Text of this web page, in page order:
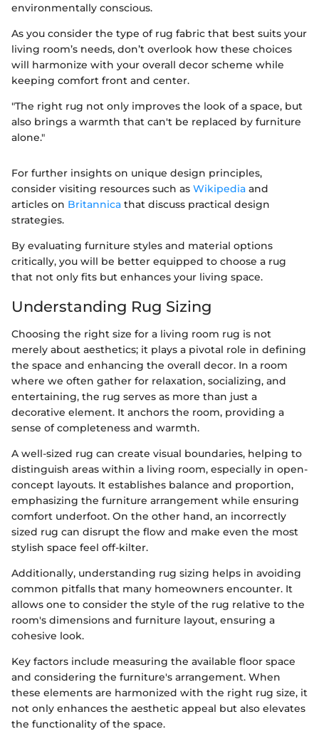
environmentally conscious.
As you consider the type of rug fabric that best suits your
living room’s needs, don’t overlook how these choices
will harmonize with your overall decor scheme while
keeping comfort front and center.
"The right rug not only improves the look of a space, but
also brings a warmth that can't be replaced by furniture
alone."
For further insights on unique design principles,
consider visiting resources such as Wikipedia and
articles on Britannica that discuss practical design
strategies.
By evaluating furniture styles and material options
critically, you will be better equipped to choose a rug
that not only fits but enhances your living space.
Understanding Rug Sizing
Choosing the right size for a living room rug is not
merely about aesthetics; it plays a pivotal role in defining
the space and enhancing the overall decor. In a room
where we often gather for relaxation, socializing, and
entertaining, the rug serves as more than just a
decorative element. It anchors the room, providing a
sense of completeness and warmth.
A well-sized rug can create visual boundaries, helping to
distinguish areas within a living room, especially in open-
concept layouts. It establishes balance and proportion,
emphasizing the furniture arrangement while ensuring
comfort underfoot. On the other hand, an incorrectly
sized rug can disrupt the flow and make even the most
stylish space feel off-kilter.
Additionally, understanding rug sizing helps in avoiding
common pitfalls that many homeowners encounter. It
allows one to consider the style of the rug relative to the
room's dimensions and furniture layout, ensuring a
cohesive look.
Key factors include measuring the available floor space
and considering the furniture's arrangement. When
these elements are harmonized with the right rug size, it
not only enhances the aesthetic appeal but also elevates
the functionality of the space.